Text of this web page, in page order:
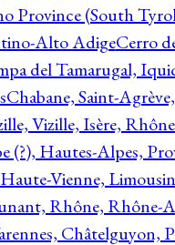
Province (South
Alto AdigeCerro
del Tamarugal,
Chabane, Saint-
Vizille, Isère,
(?), Hautes-Alpes,
Vienne, Limousin
Rhône, Rhône-
Châtelguyon,